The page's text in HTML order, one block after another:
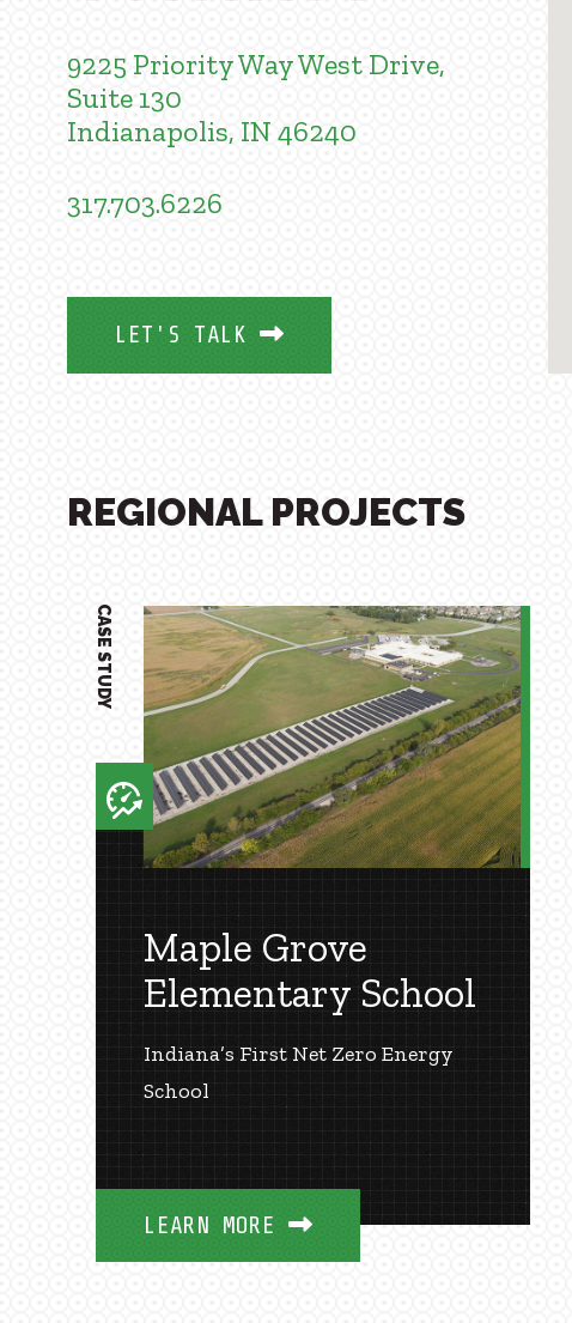
9225 Priority Way West Drive,
Suite 130
Indianapolis, IN 46240
317.703.6226
LET'S TALK
REGIONAL PROJECTS
Maple Grove
Elementary School
Indiana’s First Net Zero Energy
School
LEARN MORE
CASE STUDY